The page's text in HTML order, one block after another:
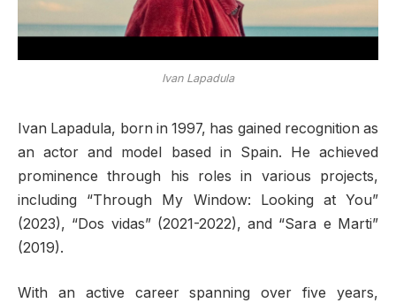
Ivan Lapadula
Ivan Lapadula, born in 1997, has gained recognition as
an actor and model based in Spain. He achieved
prominence through his roles in various projects,
including “Through My Window: Looking at You”
(2023), “Dos vidas” (2021-2022), and “Sara e Marti”
(2019).
With an active career spanning over five years,